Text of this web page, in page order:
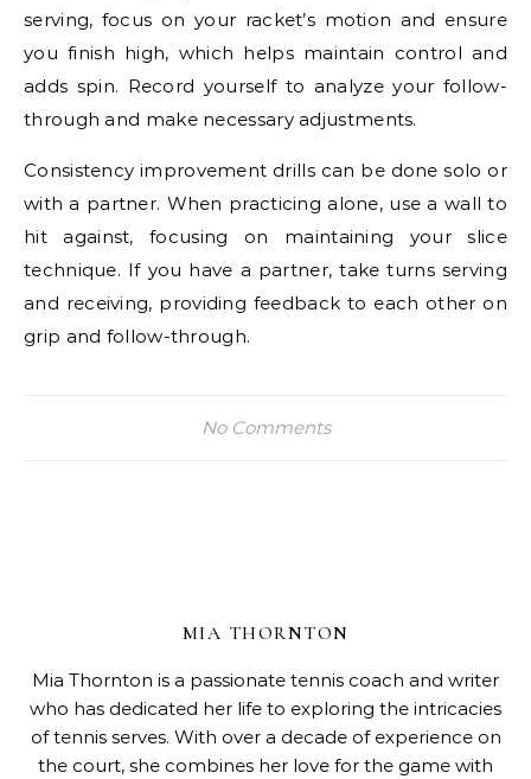
serving, focus on your racket’s motion and ensure
you finish high, which helps maintain control and
adds spin. Record yourself to analyze your follow-
through and make necessary adjustments.
Consistency improvement drills can be done solo or
with a partner. When practicing alone, use a wall to
hit against, focusing on maintaining your slice
technique. If you have a partner, take turns serving
and receiving, providing feedback to each other on
grip and follow-through.
No Comments
MIA THORNTON
Mia Thornton is a passionate tennis coach and writer
who has dedicated her life to exploring the intricacies
of tennis serves. With over a decade of experience on
the court, she combines her love for the game with